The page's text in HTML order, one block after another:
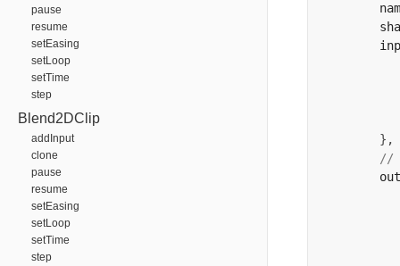
pause
resume
setEasing
setLoop
setTime
step
Blend2DClip
addInput
clone
pause
resume
setEasing
setLoop
setTime
step
},
//